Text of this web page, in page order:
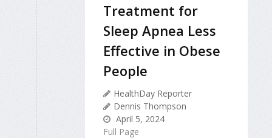
Treatment for
Sleep Apnea Less
Effective in Obese
People
HealthDay Reporter
Dennis Thompson
April 5, 2024
Full Page